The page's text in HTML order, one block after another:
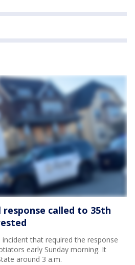
called to 35th
that required the response
early Sunday morning. It
around 3 a.m.